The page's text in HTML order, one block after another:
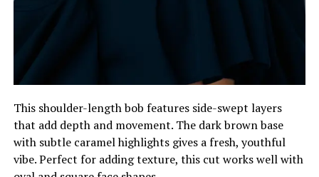
This shoulder-length bob features side-swept layers
that add depth and movement. The dark brown base
with subtle caramel highlights gives a fresh, youthful
vibe. Perfect for adding texture, this cut works well with